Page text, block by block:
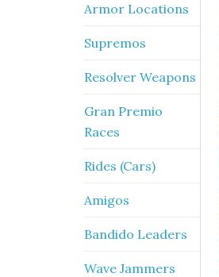
Armor Locations
Supremos
Resolver Weapons
Gran Premio
Races
Rides (Cars)
Amigos
Bandido Leaders
Wave Jammers